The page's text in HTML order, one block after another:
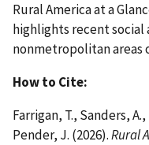
Rural America at a
highlights recent social
nonmetropolitan areas
How to Cite:
Farrigan, T., Sanders,
Pender, J. (2026).Rural